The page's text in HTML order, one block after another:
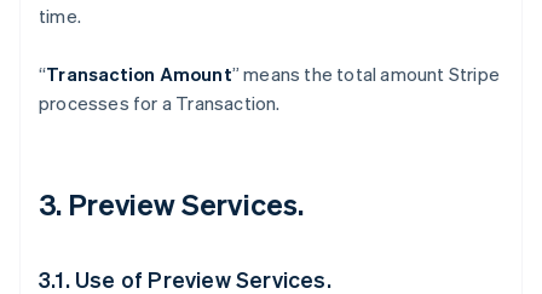
time.
“Transaction Amount” means the total amount Stripe
processes for a Transaction.
3. Preview Services.
3.1. Use of Preview Services.